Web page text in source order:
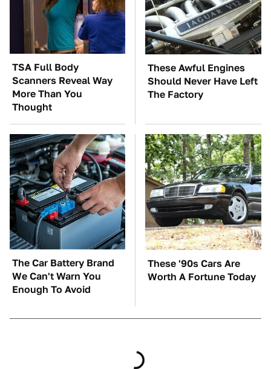
TSA Full Body
Scanners Reveal Way
More Than You
Thought
These Awful Engines
Should Never Have Left
The Factory
The Car Battery Brand
We Can't Warn You
Enough To Avoid
These '90s Cars Are
Worth A Fortune Today